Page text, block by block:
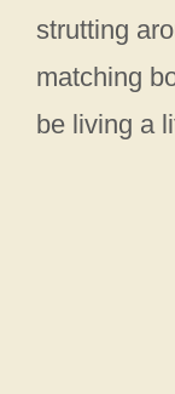
strutting
matching
be living a